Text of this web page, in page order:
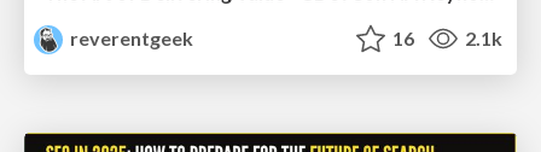
reverentgeek
16 2.1k